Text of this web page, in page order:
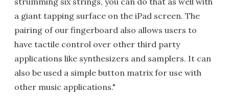
a giant tapping surface on the iPad screen. The
pairing of our fingerboard also allows users to
have tactile control over other third party
applications like synthesizers and samplers. It can
also be used a simple button matrix for use with
other music applications."